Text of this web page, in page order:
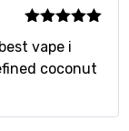
of 5
vape i
coconut